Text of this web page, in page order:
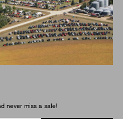
never miss a sale!